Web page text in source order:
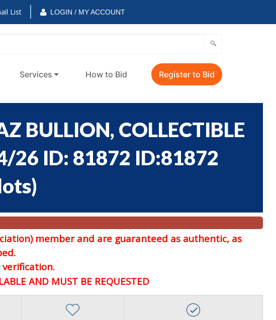
List LOGIN / MY ACCOUNT
Services How to Bid Register to Bid
BULLION, COLLECTIBLE
26 ID: 81872 ID:81872
)
member and are guaranteed as authentic, as
AND MUST BE REQUESTED